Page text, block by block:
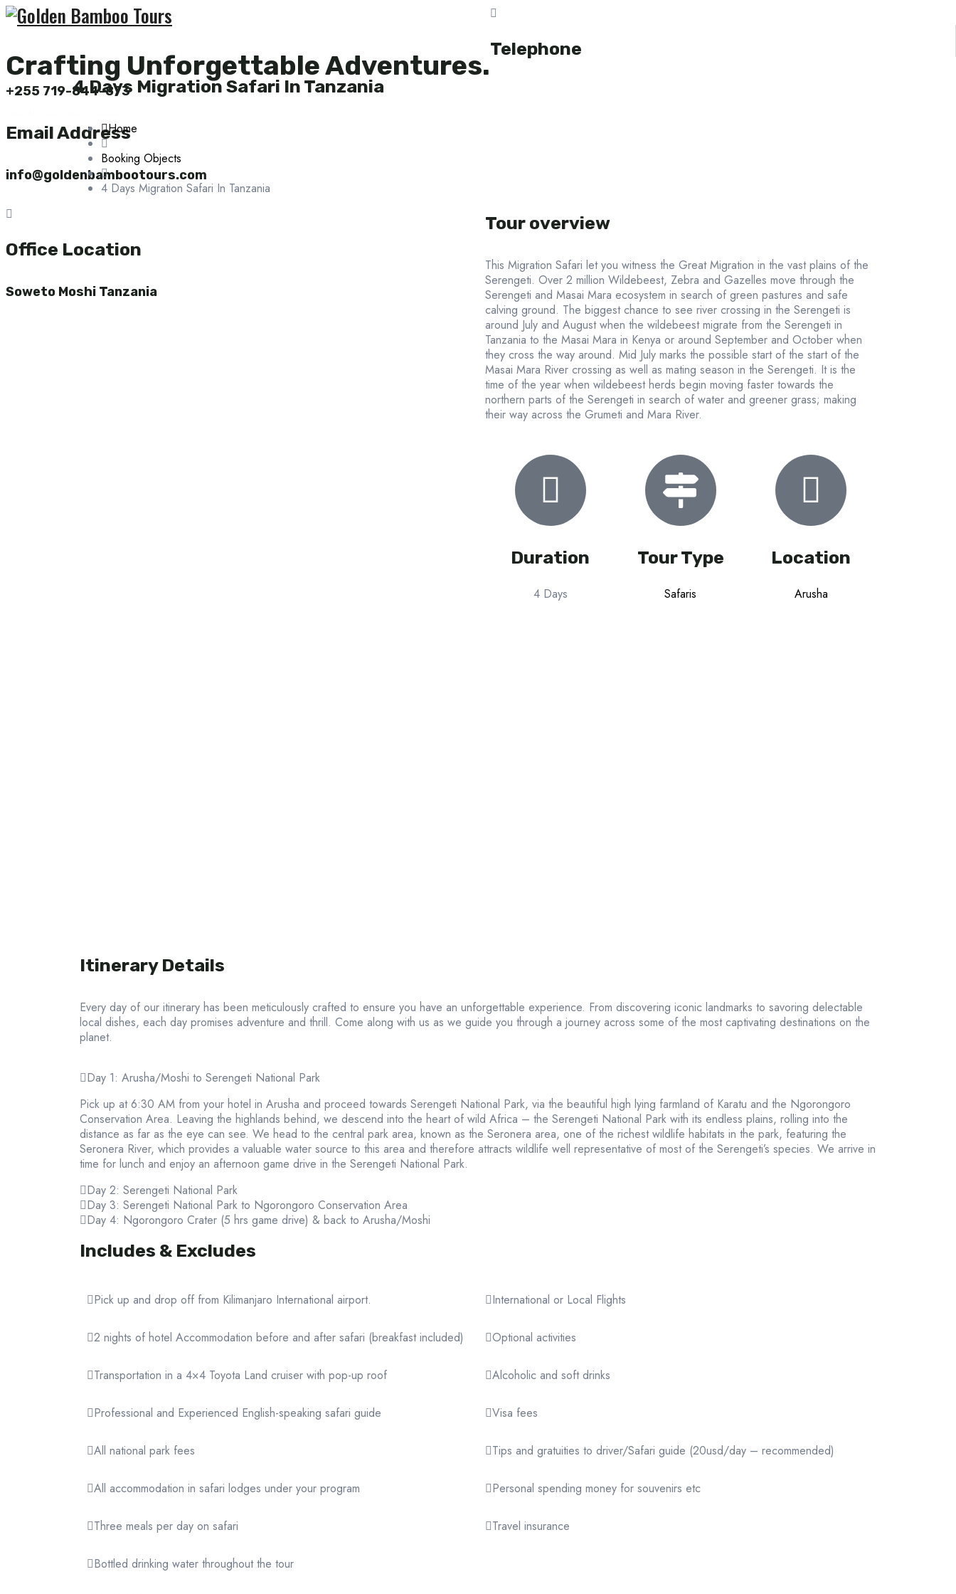
Crafting Unforgettable Adventures.
Telephone
+255 719-844-873
Email Address
info@goldenbambootours.com
Office Location
Soweto Moshi Tanzania
4 Days Migration Safari In Tanzania
Home
Booking Objects
4 Days Migration Safari In Tanzania
Tour overview
This Migration Safari let you witness the Great Migration in the vast plains of the
Serengeti. Over 2 million Wildebeest, Zebra and Gazelles move through the
Serengeti and Masai Mara ecosystem in search of green pastures and safe
calving ground. The biggest chance to see river crossing in the Serengeti is
around July and August when the wildebeest migrate from the Serengeti in
Tanzania to the Masai Mara in Kenya or around September and October when
they cross the way around. Mid July marks the possible start of the start of the
Masai Mara River crossing as well as mating season in the Serengeti. It is the
time of the year when wildebeest herds begin moving faster towards the
northern parts of the Serengeti in search of water and greener grass; making
their way across the Grumeti and Mara River.
Duration
4 Days
Tour Type
Safaris
Location
Arusha
Itinerary Details
Every day of our itinerary has been meticulously crafted to ensure you have an unforgettable experience. From discovering iconic landmarks to savoring delectable
local dishes, each day promises adventure and thrill. Come along with us as we guide you through a journey across some of the most captivating destinations on the
planet.
Day 1: Arusha/Moshi to Serengeti National Park
Pick up at 6:30 AM from your hotel in Arusha and proceed towards Serengeti National Park, via the beautiful high lying farmland of Karatu and the Ngorongoro
Conservation Area. Leaving the highlands behind, we descend into the heart of wild Africa – the Serengeti National Park with its endless plains, rolling into the
distance as far as the eye can see. We head to the central park area, known as the Seronera area, one of the richest wildlife habitats in the park, featuring the
Seronera River, which provides a valuable water source to this area and therefore attracts wildlife well representative of most of the Serengeti’s species. We arrive in
time for lunch and enjoy an afternoon game drive in the Serengeti National Park.
Day 2: Serengeti National Park
Day 3: Serengeti National Park to Ngorongoro Conservation Area
Day 4: Ngorongoro Crater (5 hrs game drive) & back to Arusha/Moshi
Includes & Excludes
Pick up and drop off from Kilimanjaro International airport.
2 nights of hotel Accommodation before and after safari (breakfast included)
Transportation in a 4×4 Toyota Land cruiser with pop-up roof
Professional and Experienced English-speaking safari guide
All national park fees
All accommodation in safari lodges under your program
Three meals per day on safari
Bottled drinking water throughout the tour
International or Local Flights
Optional activities
Alcoholic and soft drinks
Visa fees
Tips and gratuities to driver/Safari guide (20usd/day – recommended)
Personal spending money for souvenirs etc
Travel insurance